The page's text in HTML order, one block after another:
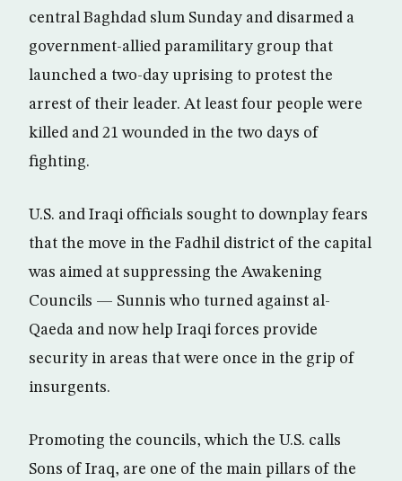
central Baghdad slum Sunday and disarmed a
government-allied paramilitary group that
launched a two-day uprising to protest the
arrest of their leader. At least four people were
killed and 21 wounded in the two days of
fighting.
U.S. and Iraqi officials sought to downplay fears
that the move in the Fadhil district of the capital
was aimed at suppressing the Awakening
Councils — Sunnis who turned against al-
Qaeda and now help Iraqi forces provide
security in areas that were once in the grip of
insurgents.
Promoting the councils, which the U.S. calls
Sons of Iraq, are one of the main pillars of the